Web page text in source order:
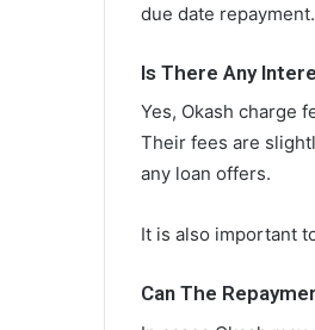
due date repayment.
Is There Any
Yes, Okash charge
Their fees are
any loan offers.
It is also important
Can The